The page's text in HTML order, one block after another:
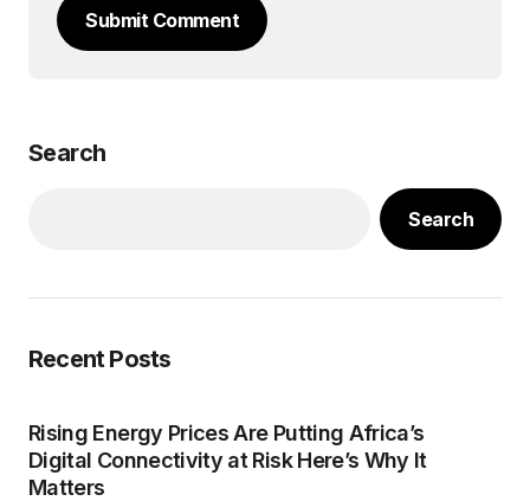
Submit Comment
Search
Search
Recent Posts
Rising Energy Prices Are Putting Africa’s
Digital Connectivity at Risk Here’s Why It
Matters